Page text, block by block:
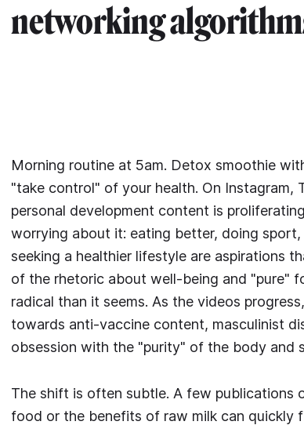
networking
Morning routine at 5am. Detox smoothie
"take control" of your health. On Instagram,
personal development content is
worrying about it: eating better, doing
seeking a healthier lifestyle are aspirations
of the rhetoric about well-being and "pure"
radical than it seems. As the videos
towards anti-vaccine content, masculinist
obsession with the "purity" of the body and
The shift is often subtle. A few publications
food or the benefits of raw milk can quickly